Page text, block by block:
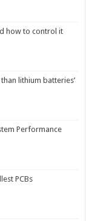
how to control it
lithium batteries’
Performance
PCBs